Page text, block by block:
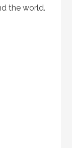
the world.